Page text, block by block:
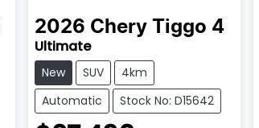
2026 Chery Tiggo 4
Ultimate
New SUV
4km
Automatic
Stock No: D15642